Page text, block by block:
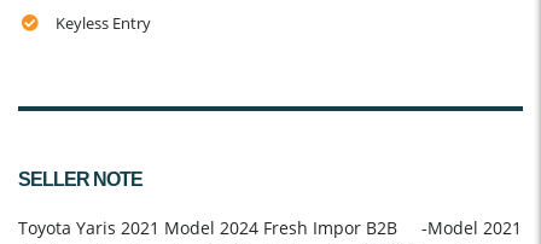
Keyless Entry
SELLER NOTE
Toyota Yaris 2021 Model 2024 Fresh Impor B2B -Model 2021